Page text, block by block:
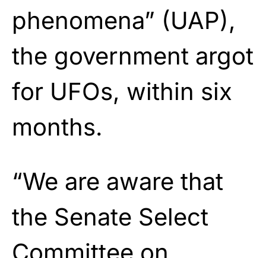
phenomena” (UAP),
the government argot
for UFOs, within six
months.
“We are aware that
the Senate Select
Committee on